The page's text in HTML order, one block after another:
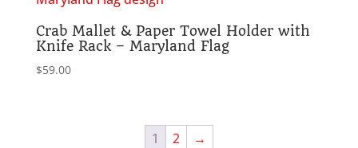
Crab Mallet & Paper Towel Holder with
Knife Rack – Maryland Flag
$59.00
1 2 →